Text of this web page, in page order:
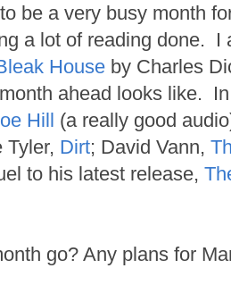
be a very busy month
a lot of reading done.
House by Charles
ahead looks like.
Hill (a really good
Tyler, Dirt; David Vann,
to his latest release,
go? Any plans for